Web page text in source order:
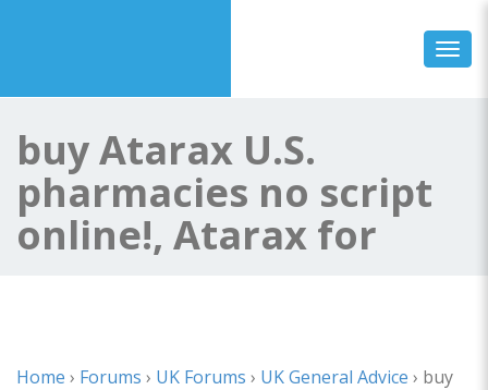
buy Atarax U.S.
pharmacies no script
online!, Atarax for
Home › Forums › UK Forums › UK General Advice › buy